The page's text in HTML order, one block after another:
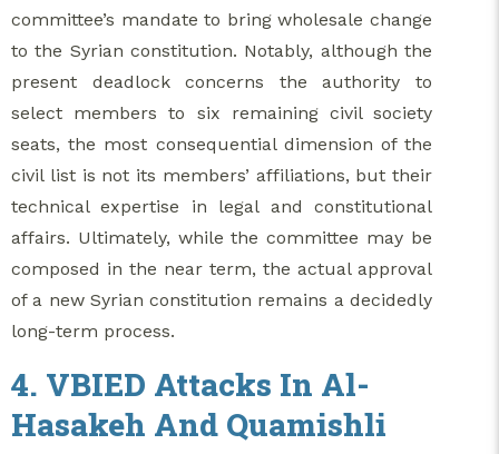
committee’s mandate to bring wholesale change
to the Syrian constitution. Notably, although the
present deadlock concerns the authority to
select members to six remaining civil society
seats, the most consequential dimension of the
civil list is not its members’ affiliations, but their
technical expertise in legal and constitutional
affairs. Ultimately, while the committee may be
composed in the near term, the actual approval
of a new Syrian constitution remains a decidedly
long-term process.
4. VBIED Attacks In Al-
Hasakeh And Quamishli